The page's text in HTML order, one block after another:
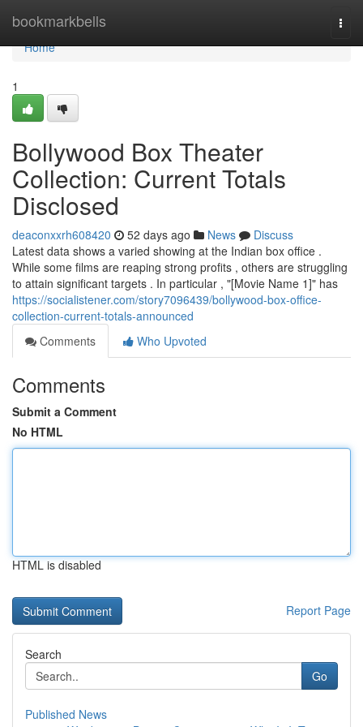
bookmarkbells
Home
Home
1
Bollywood Box Theater
Collection: Current Totals
Disclosed
deaconxxrh608420 52 days ago News
Discuss
Latest data shows a varied showing at the Indian box office .
While some films are reaping strong profits , others are struggling
to attain significant targets . In particular , "[Movie Name 1]" has
https://socialistener.com/story7096439/bollywood-box-office-
collection-current-totals-announced
Comments
Who Upvoted
Comments
Submit a Comment
No HTML
HTML is disabled
Report Page
Search
Go
Published News